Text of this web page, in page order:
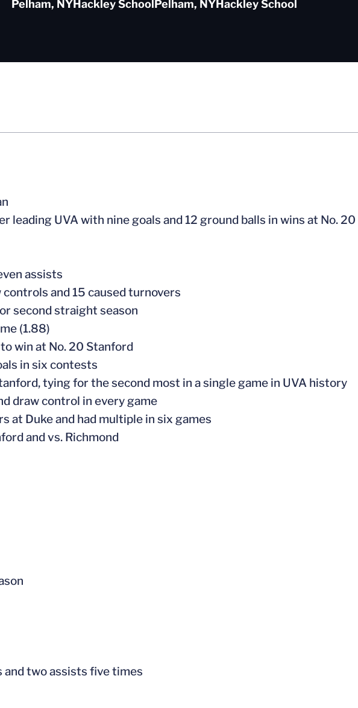
Pelham, NYHackley SchoolPelham, NYHackley School
leading UVA with nine goals and 12 ground balls in wins at No. 20
assists
and 15 caused turnovers
second straight season
(1.88)
win at No. 20 Stanford
in six contests
tying for the second most in a single game in UVA history
draw control in every game
at Duke and had multiple in six games
and vs. Richmond
and two assists five times